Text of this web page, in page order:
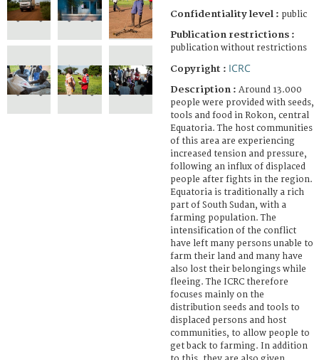
Confidentiality level : public
Publication restrictions :
publication without restrictions
Copyright : ICRC
Description : Around 13.000
people were provided with seeds,
tools and food in Rokon, central
Equatoria. The host communities
of this area are experiencing
increased tension and pressure,
following an influx of displaced
people after fights in the region.
Equatoria is traditionally a rich
part of South Sudan, with a
farming population. The
intensification of the conflict
have left many persons unable to
farm their land and many have
also lost their belongings while
fleeing. The ICRC therefore
focuses mainly on the
distribution seeds and tools to
displaced persons and host
communities, to allow people to
get back to farming. In addition